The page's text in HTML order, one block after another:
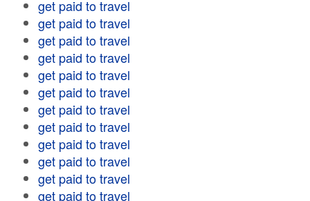
get paid to travel
get paid to travel
get paid to travel
get paid to travel
get paid to travel
get paid to travel
get paid to travel
get paid to travel
get paid to travel
get paid to travel
get paid to travel
get paid to travel